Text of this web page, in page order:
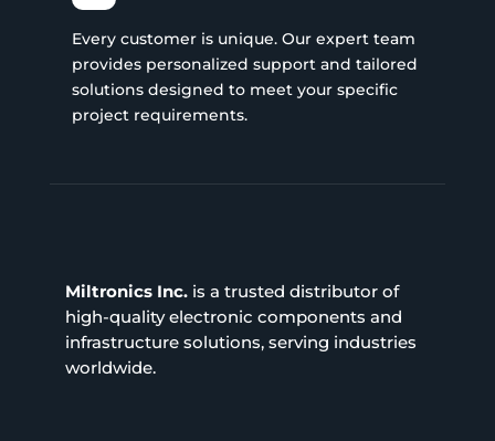
Every customer is unique. Our expert team
provides personalized support and tailored
solutions designed to meet your specific
project requirements.
Miltronics Inc.is a trusted distributor of
high-quality electronic components and
infrastructure solutions, serving industries
worldwide.